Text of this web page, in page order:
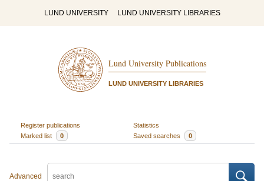
LUND UNIVERSITY LUND UNIVERSITY LIBRARIES
Lund University Publications
LUND UNIVERSITY LIBRARIES
Register publications
Statistics
Marked list
0 Saved searches 0
Advanced